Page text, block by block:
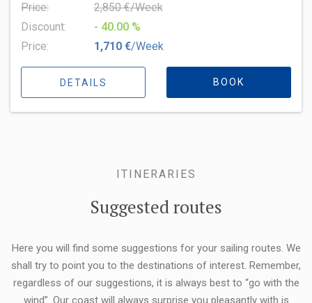
Price:
Discount:
Price:
2,850 €/Week
- 40.00 %
1,710 €/Week
DETAILS BOOK
ITINERARIES
Suggested routes
Here you will find some suggestions for your sailing routes. We
shall try to point you to the destinations of interest. Remember,
regardless of our suggestions, it is always best to “go with the
wind”. Our coast will always surprise you pleasantly with is